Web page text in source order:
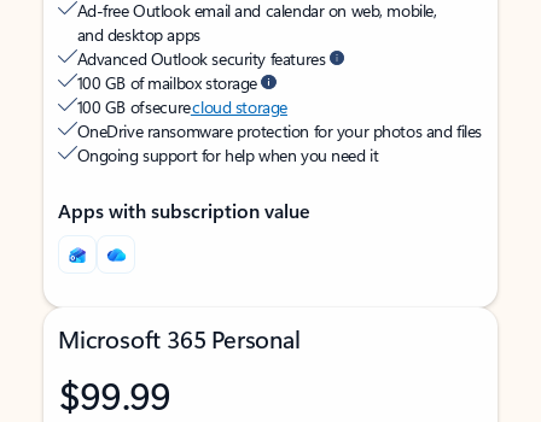
Ad-free Outlook email and calendar on web, mobile,
and desktop apps
Advanced Outlook security features
100 GB of mailbox storage
100 GB of securecloud storage
OneDrive ransomware protection for your photos and files
Ongoing support for help when you need it
Apps with subscription value
Microsoft 365 Personal
$99.99